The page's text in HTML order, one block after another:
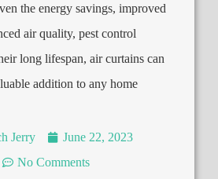
the energy savings, improved
air quality, pest control
long lifespan, air curtains can
addition to any home
Jerry
June 22, 2023
No Comments